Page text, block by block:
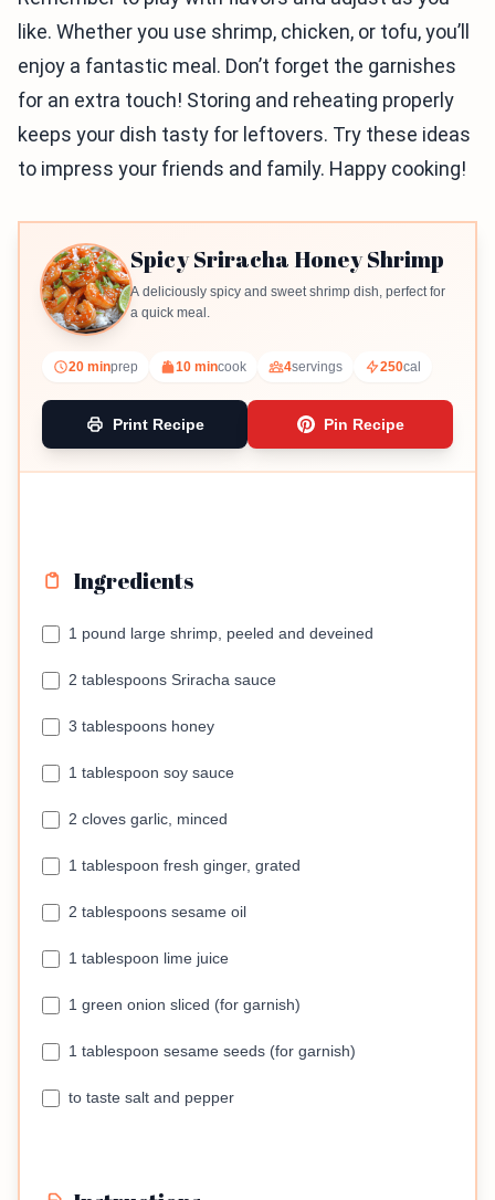
like. Whether you use shrimp, chicken, or tofu, you’ll
enjoy a fantastic meal. Don’t forget the garnishes
for an extra touch! Storing and reheating properly
keeps your dish tasty for leftovers. Try these ideas
to impress your friends and family. Happy cooking!
Spicy Sriracha Honey Shrimp
A deliciously spicy and sweet shrimp dish, perfect for
a quick meal.
20 minprep 10 mincook 4servings 250cal
Print Recipe Pin Recipe
Ingredients
1 pound large shrimp, peeled and deveined
2 tablespoons Sriracha sauce
3 tablespoons honey
1 tablespoon soy sauce
2 cloves garlic, minced
1 tablespoon fresh ginger, grated
2 tablespoons sesame oil
1 tablespoon lime juice
1 green onion sliced (for garnish)
1 tablespoon sesame seeds (for garnish)
to taste salt and pepper